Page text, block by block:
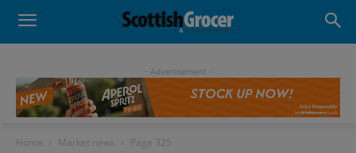
- Advertisement -
Home Market news Page 325